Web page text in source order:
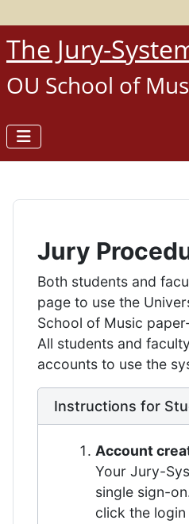
The Jury-
OU School of
Jury
Both students and
page to use the
School of Music
All students and
accounts to use the
Instructions for
Account
Your Jury-
single sign-
click the